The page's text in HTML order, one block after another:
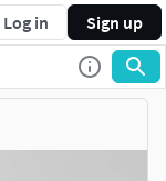
Log in Sign up